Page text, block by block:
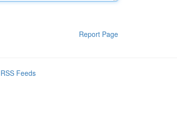
Report Page
Feeds